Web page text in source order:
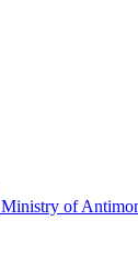
Ministry of